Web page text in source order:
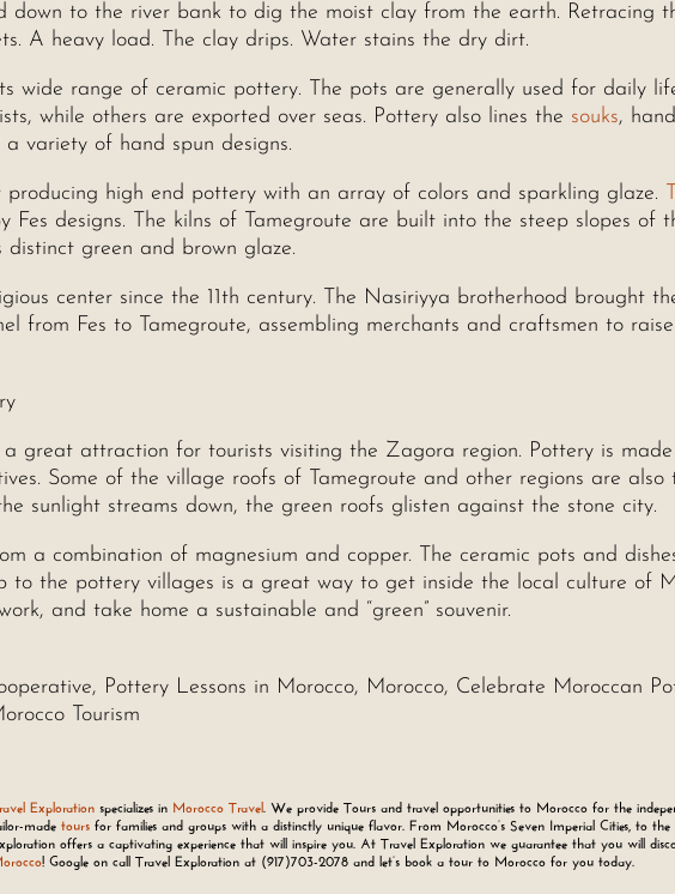
down to the river bank to dig the moist clay from the earth. Retracing
A heavy load. The clay drips. Water stains the dry dirt.
wide range of ceramic pottery. The pots are generally used for daily
while others are exported over seas. Pottery also lines the souks,
variety of hand spun designs.
producing high end pottery with an array of colors and sparkling glaze.
Fes designs. The kilns of Tamegroute are built into the steep slopes of
distinct green and brown glaze.
center since the 11th century. The Nasiriyya brotherhood brought
from Fes to Tamegroute, assembling merchants and craftsmen to
a great attraction for tourists visiting the Zagora region. Pottery is
Some of the village roofs of Tamegroute and other regions are also
sunlight streams down, the green roofs glisten against the stone city.
a combination of magnesium and copper. The ceramic pots and
to the pottery villages is a great way to get inside the local culture of
and take home a sustainable and “green” souvenir.
Pottery Lessons in Morocco, Morocco, Celebrate Moroccan
Tourism
Exploration specializes in Morocco Travel. We provide Tours and travel opportunities to Morocco for the
made tours for families and groups with a distinctly unique flavor. From Morocco’s Seven Imperial Cities, to the
offers a captivating experience that will inspire you. At Travel Exploration we guarantee that you will
! Google on call Travel Exploration at (917)703-2078 and let’s book a tour to Morocco for you today.